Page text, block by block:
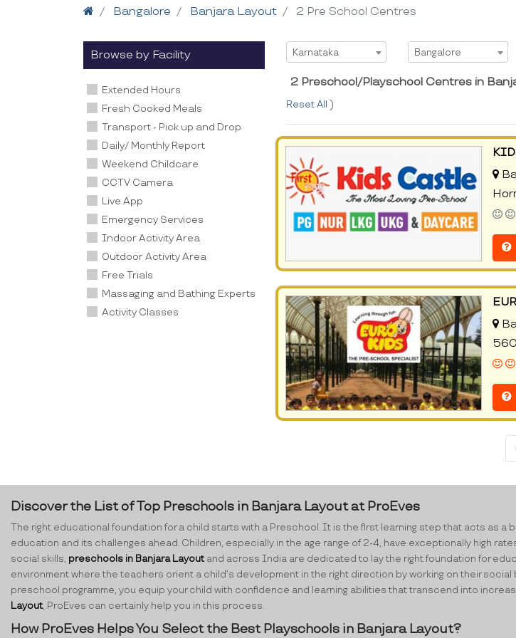
HomeBangalore Banjara Layout 2 Pre School Centres
Browse by Facility
Extended Hours
Fresh Cooked Meals
Transport - Pick up and Drop
Daily/ Monthly Report
Weekend Childcare
CCTV Camera
Live App
Emergency Services
Indoor Activity Area
Outdoor Activity Area
Free Trials
Massaging and Bathing Experts
Activity Classes
Select State
Karnataka Select City
Bangalore
2 Preschool/Playschool Centres in
Reset All )
Discover the List of Top Preschools in Banjara Layout at ProEves
The right educational foundation for a child starts with a Preschool. It is the first learning step that acts as a
education and its challenges ahead. Children, especially in the age range of 2-4, have exceptionally high
social skills, preschools in Banjara Layoutand across India are dedicated to lay the right foundation for
environment where the teachers orient a child’s development in the right direction by working on their
preschool programme, you equip your child with confidence and learning abilities that transcend into
Layout, ProEves can certainly help you in this process.
How ProEves Helps You Select the Best Playschools in Banjara Layout?